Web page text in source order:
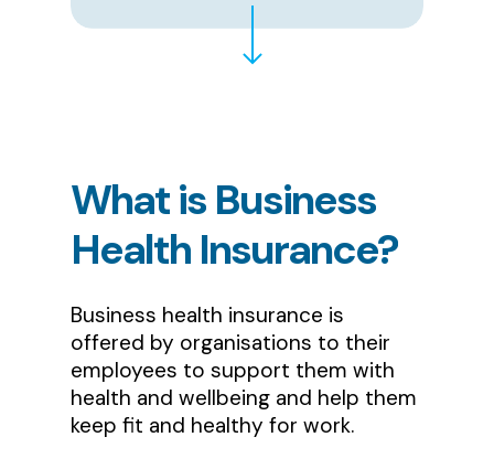
Whatis Business
Health Insurance?
Business health insurance is
offered by organisations to their
employees to support them with
health and wellbeing and help them
keep fit and healthy for work.